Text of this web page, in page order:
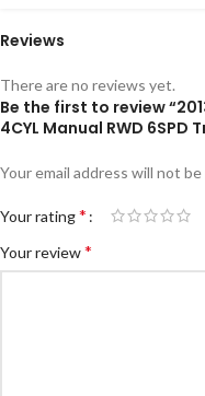
Reviews
There are no reviews yet.
Be the first to review
4CYL Manual RWD 6SPD
Your email address will not
Your rating*
Your review*